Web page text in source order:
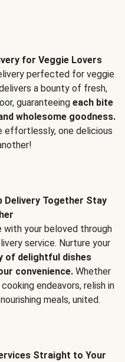
for Veggie Lovers
perfected for veggie
a bounty of fresh,
guaranteeing each bite
wholesome goodness.
effortlessly, one delicious
Delivery Together Stay
your beloved through
service. Nurture your
of delightful dishes
convenience. Whether
endeavors, relish in
meals, united.
Straight to Your